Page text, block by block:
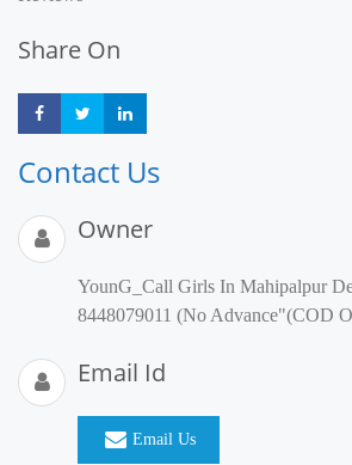
Share On
Share Share
Contact Us
Owner
YounG_Call Girls In Mahipalpur
8448079011 (No Advance"(COD
Email Id
Email Us